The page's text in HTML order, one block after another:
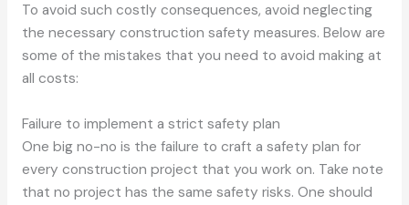
To avoid such costly consequences, avoid neglecting
the necessary construction safety measures. Below are
some of the mistakes that you need to avoid making at
all costs:
Failure to implement a strict safety plan
One big no-no is the failure to craft a safety plan for
every construction project that you work on. Take note
that no project has the same safety risks. One should